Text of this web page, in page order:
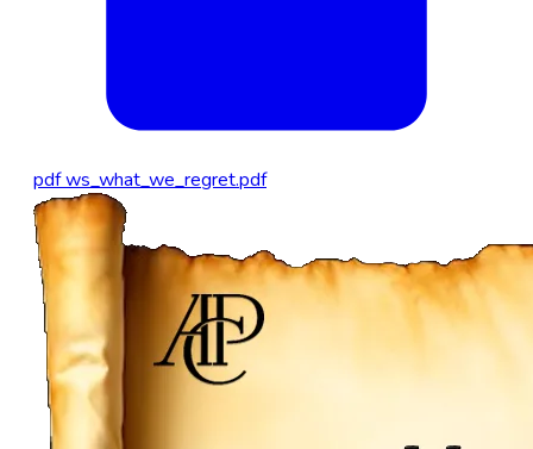
pdfws_what_we_regret.pdf